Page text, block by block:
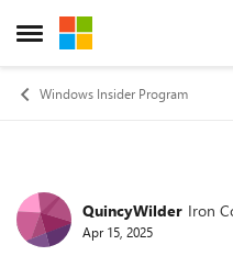
Open Side Menu
Skip to content
Windows Insider Program
ForumQuincyWilder Iron
Apr 15, 2025